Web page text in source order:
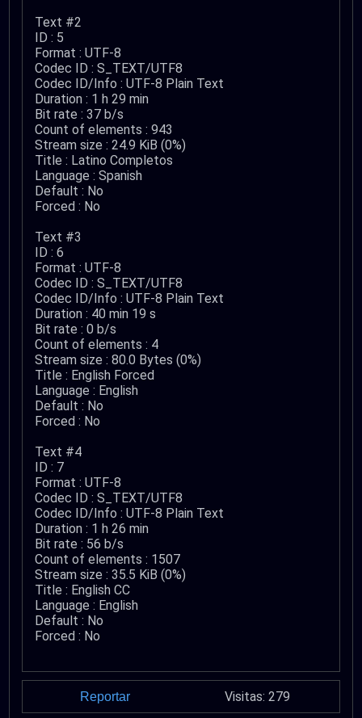
Text #2
ID : 5
Format : UTF-8
Codec ID : S_TEXT/UTF8
Codec ID/Info : UTF-8 Plain Text
Duration : 1 h 29 min
Bit rate : 37 b/s
Count of elements : 943
Stream size : 24.9 KiB (0%)
Title : Latino Completos
Language : Spanish
Default : No
Forced : No
Text #3
ID : 6
Format : UTF-8
Codec ID : S_TEXT/UTF8
Codec ID/Info : UTF-8 Plain Text
Duration : 40 min 19 s
Bit rate : 0 b/s
Count of elements : 4
Stream size : 80.0 Bytes (0%)
Title : English Forced
Language : English
Default : No
Forced : No
Text #4
ID : 7
Format : UTF-8
Codec ID : S_TEXT/UTF8
Codec ID/Info : UTF-8 Plain Text
Duration : 1 h 26 min
Bit rate : 56 b/s
Count of elements : 1507
Stream size : 35.5 KiB (0%)
Title : English CC
Language : English
Default : No
Forced : No
Reportar Visitas: 279